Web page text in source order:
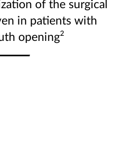
of the surgical
in patients with
opening2